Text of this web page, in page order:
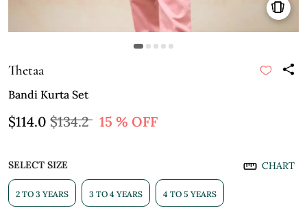
Thetaa
Bandi Kurta Set
$114.0 $134.2 15 % OFF
SELECT SIZE CHART
2 TO 3 YEARS 3 TO 4 YEARS 4 TO 5 YEARS